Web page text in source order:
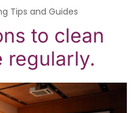
Scotland
Tips and Guides
to clean
regularly.